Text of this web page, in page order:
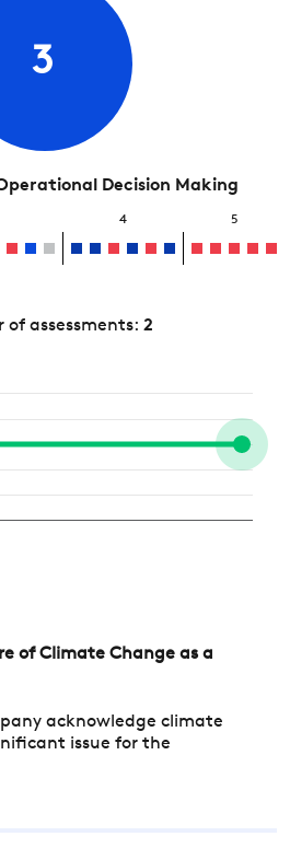
3
Decision Making
4 5
of assessments: 2
of Climate Change as a
acknowledge climate
issue for the